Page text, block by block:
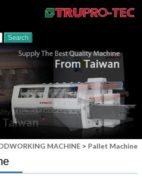
MACHINE> Pallet Machine